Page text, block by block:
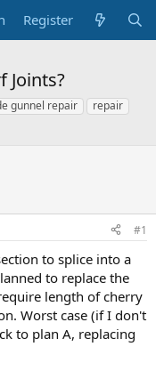
Register
Joints?
gunnel repair
repair
#1
to splice into a
to replace the
length of cherry
Worst case (if I don't
to plan A, replacing